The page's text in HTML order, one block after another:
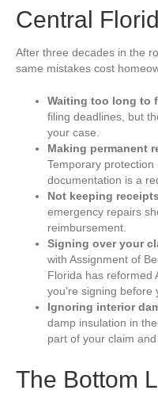
Central
After three decades in the
same mistakes cost
Waiting too long to
filing deadlines, but
your case.
Making permanent
Temporary
documentation is a
Not keeping
emergency repairs
reimbursement.
Signing over your
with Assignment of
Florida has reformed
you’re signing before
Ignoring interior
damp insulation in
part of your claim
The Bottom